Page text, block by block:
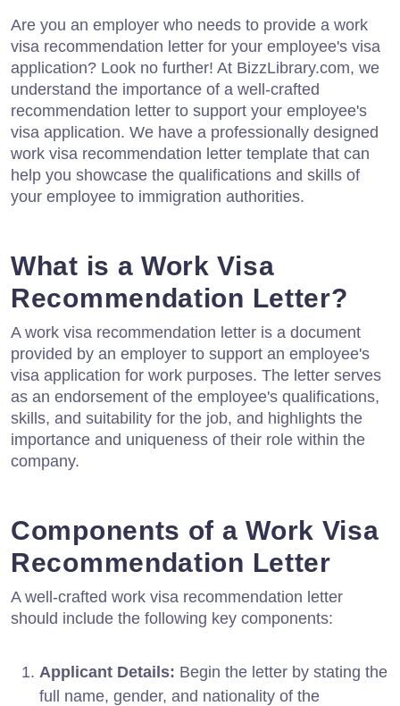
Are you an employer who needs to provide a work
visa recommendation letter for your employee's visa
application? Look no further! At BizzLibrary.com, we
understand the importance of a well-crafted
recommendation letter to support your employee's
visa application. We have a professionally designed
work visa recommendation letter template that can
help you showcase the qualifications and skills of
your employee to immigration authorities.
What is a Work Visa
Recommendation Letter?
A work visa recommendation letter is a document
provided by an employer to support an employee's
visa application for work purposes. The letter serves
as an endorsement of the employee's qualifications,
skills, and suitability for the job, and highlights the
importance and uniqueness of their role within the
company.
Components of a Work Visa
Recommendation Letter
A well-crafted work visa recommendation letter
should include the following key components:
Applicant Details: Begin the letter by stating the
full name, gender, and nationality of the